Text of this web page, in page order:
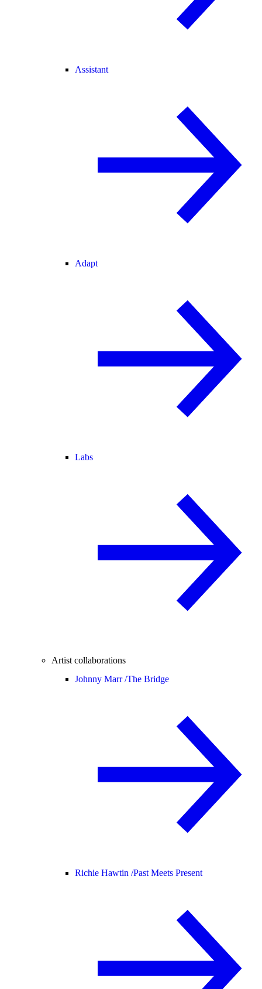
Assistant
Adapt
Labs
Artist collaborations
Johnny Marr /The Bridge
Richie Hawtin /Past Meets Present